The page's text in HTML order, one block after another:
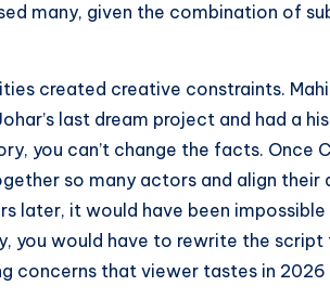
many, given the combination of
created creative constraints.
last dream project and had a
you can’t change the facts. Once
so many actors and align their
later, it would have been
you would have to rewrite the
concerns that viewer tastes in